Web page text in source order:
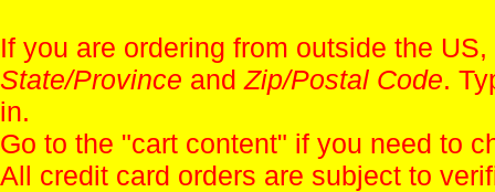
If you are ordering from outside the
State/Province andZip/Postal Code.
in.
Go to the "cart content" if you need to
All credit card orders are subject to